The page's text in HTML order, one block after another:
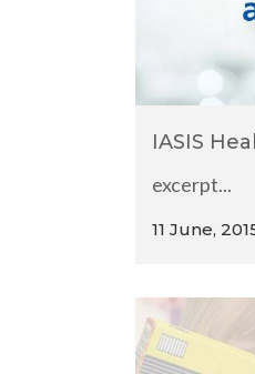
IASIS
excerpt...
11 June,